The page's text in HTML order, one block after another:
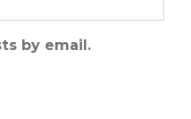
by email.